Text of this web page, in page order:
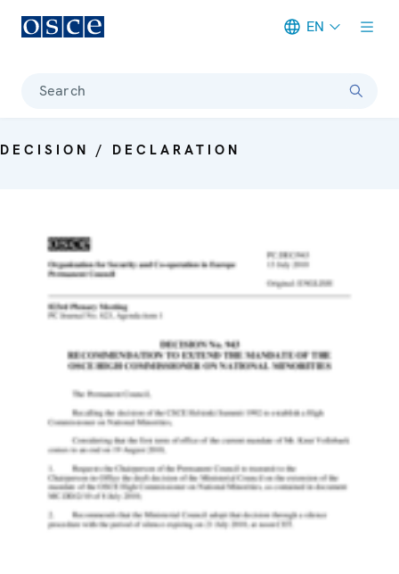
EN
Search
DECISION / DECLARATION